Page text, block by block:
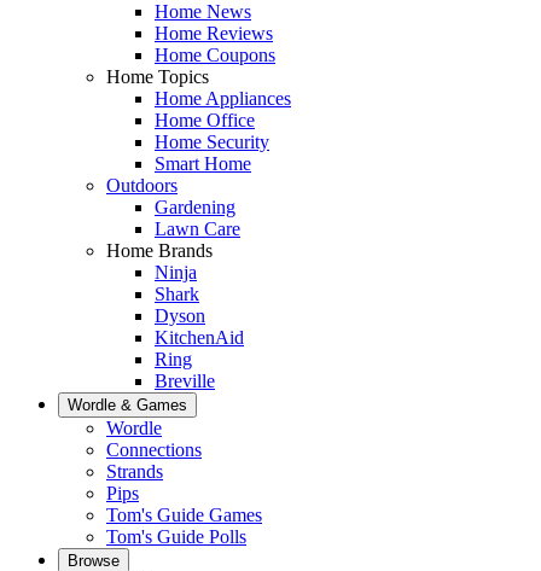
Home News
Home Reviews
Home Coupons
Home Topics
Home Appliances
Home Office
Home Security
Smart Home
Outdoors
Gardening
Lawn Care
Home Brands
Ninja
Shark
Dyson
KitchenAid
Ring
Breville
Wordle & Games
Wordle
Connections
Strands
Pips
Tom's Guide Games
Tom's Guide Polls
Browse